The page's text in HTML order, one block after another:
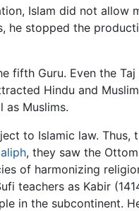
Islam did not allow
he stopped the
fifth Guru. Even the
Hindu and
as Muslims.
to Islamic law.
, they saw the
of harmonizing
teachers as Kabir
in the subcontinent.